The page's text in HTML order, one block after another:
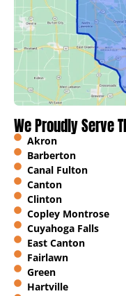
We Proudly Serve
Akron
Barberton
Canal Fulton
Canton
Clinton
Copley Montrose
Cuyahoga Falls
East Canton
Fairlawn
Green
Hartville